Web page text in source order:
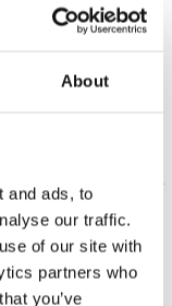
About
and ads, to
our traffic.
of our site with
partners who
you’ve
werkdagen